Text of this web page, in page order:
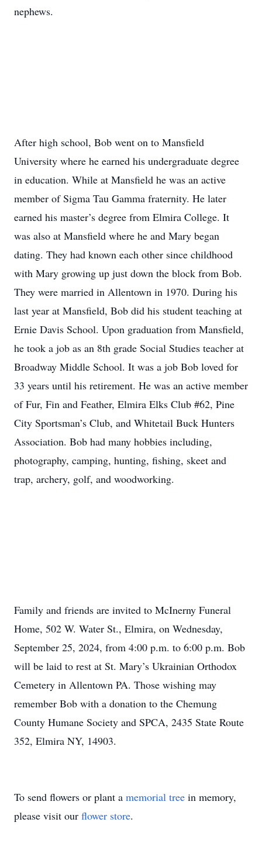
nephews.
After high school, Bob went on to Mansfield
University where he earned his undergraduate degree
in education. While at Mansfield he was an active
member of Sigma Tau Gamma fraternity. He later
earned his master’s degree from Elmira College. It
was also at Mansfield where he and Mary began
dating. They had known each other since childhood
with Mary growing up just down the block from Bob.
They were married in Allentown in 1970. During his
last year at Mansfield, Bob did his student teaching at
Ernie Davis School. Upon graduation from Mansfield,
he took a job as an 8th grade Social Studies teacher at
Broadway Middle School. It was a job Bob loved for
33 years until his retirement. He was an active member
of Fur, Fin and Feather, Elmira Elks Club #62, Pine
City Sportsman’s Club, and Whitetail Buck Hunters
Association. Bob had many hobbies including,
photography, camping, hunting, fishing, skeet and
trap, archery, golf, and woodworking.
Family and friends are invited to McInerny Funeral
Home, 502 W. Water St., Elmira, on Wednesday,
September 25, 2024, from 4:00 p.m. to 6:00 p.m. Bob
will be laid to rest at St. Mary’s Ukrainian Orthodox
Cemetery in Allentown PA. Those wishing may
remember Bob with a donation to the Chemung
County Humane Society and SPCA, 2435 State Route
352, Elmira NY, 14903.
To send flowers or plant a memorial tree in memory,
please visit our flower store.